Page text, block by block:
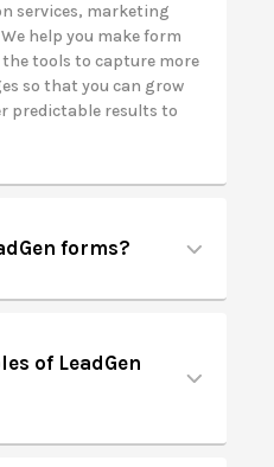
services, marketing
help you make form
tools to capture more
so that you can grow
predictable results to
forms?
of LeadGen